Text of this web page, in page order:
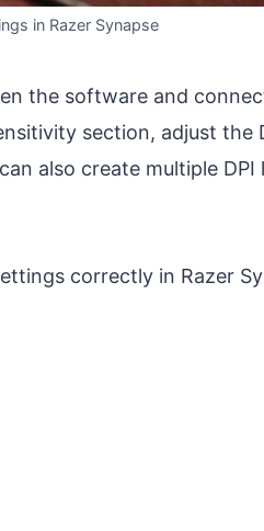
in Razer Synapse
the software and
section, adjust the
also create multiple DPI
correctly in Razer